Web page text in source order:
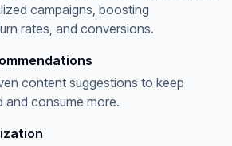
campaigns, boosting
rates, and conversions.
content suggestions to keep
and consume more.